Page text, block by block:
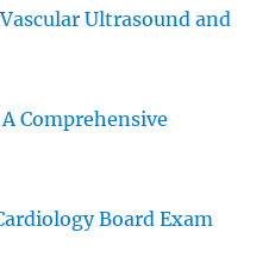
Ultrasound and
Comprehensive
Board Exam